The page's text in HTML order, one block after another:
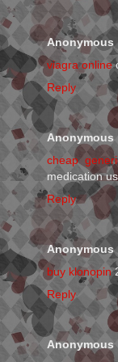
Anonymous
viagra online
Reply
Anonymous
cheap
medication
Reply
Anonymous
buy klonopin
Reply
Anonymous